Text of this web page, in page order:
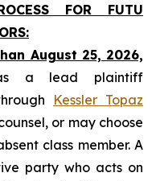
FOR FUTU
August 25, 2026,
a lead plaintiff
Kessler Topaz
or may choose
class member. A
party who acts on